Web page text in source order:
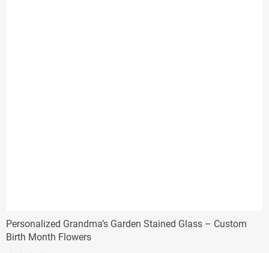
Personalized Grandma’s Garden Stained Glass – Custom
Birth Month Flowers